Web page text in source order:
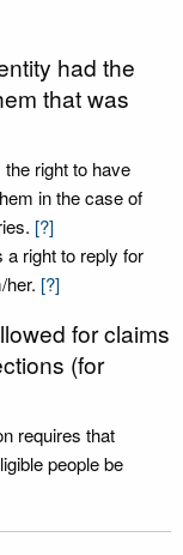
had the
that was
right to have
in the case of
[?]
right to reply for
her. [?]
for claims
(for
requires that
people be